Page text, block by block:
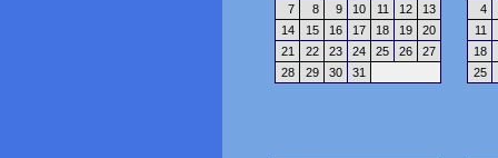
7
8 9 10 11 12
13
14
15 16 17 18 19
20
21
22 23 24 25 26
27
28
29 30 31
4
11
18
25